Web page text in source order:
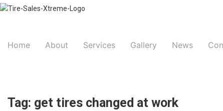
Home About Services Gallery News
Tag: get tires changed at work